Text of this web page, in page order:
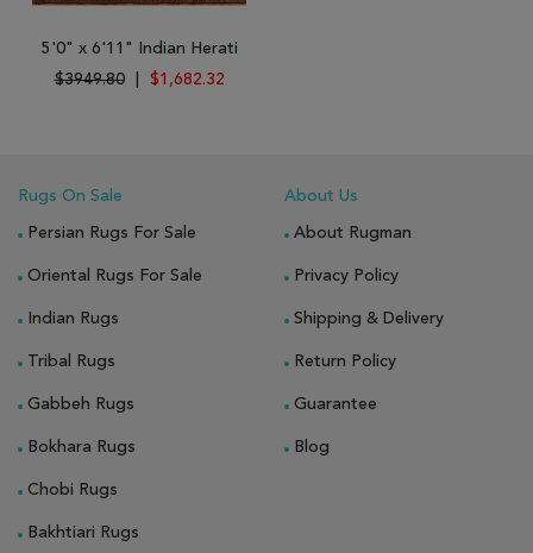
5'0" x 6'11" Indian Herati
$3949.80
$1,682.32
Rugs On Sale
Persian Rugs For Sale
Oriental Rugs For Sale
Indian Rugs
Tribal Rugs
Gabbeh Rugs
Bokhara Rugs
Chobi Rugs
Bakhtiari Rugs
About Us
About Rugman
Privacy Policy
Shipping & Delivery
Return Policy
Guarantee
Blog